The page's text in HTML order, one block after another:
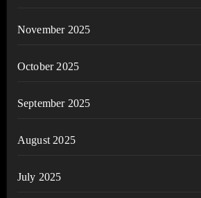
November 2025
October 2025
September 2025
August 2025
July 2025